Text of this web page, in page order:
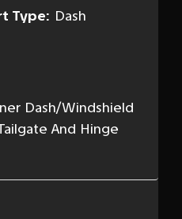
Type: Dash
Dash/Windshield
And Hinge